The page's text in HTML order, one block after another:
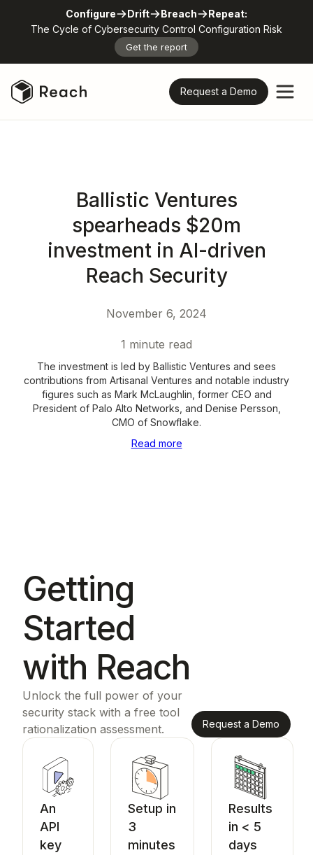
Configure Drift Breach
Repeat:
The Cycle of Cybersecurity Control Configuration Risk
Get the report
Request a Demo
Ballistic Ventures
spearheads $20m
investment in AI-driven
Reach Security
November 6, 2024
1 minute read
The investment is led by Ballistic Ventures and sees
contributions from Artisanal Ventures and notable industry
figures such as Mark McLaughlin, former CEO and
President of Palo Alto Networks, and Denise Persson,
CMO of Snowflake.
Read more
Getting
Started
with Reach
Unlock the full power of your
security stack with a free tool
rationalization assessment.
Request a Demo
An
API
key
Setup in
3
minutes
Results
in < 5
days